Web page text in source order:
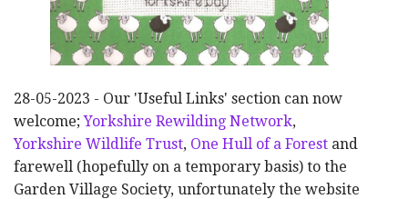
28-05-2023 - Our 'Useful Links' section can now
welcome;Yorkshire Rewilding Network,
Yorkshire Wildlife Trust, One Hull of a Forest and
farewell (hopefully on a temporary basis) to the
Garden Village Society, unfortunately the website